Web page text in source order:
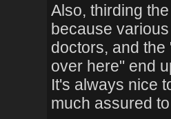
Also, thirding
because
doctors, and
over here" end
It's always nice
much assured